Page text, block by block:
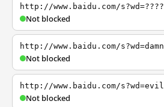
http://www.baidu.com/s?wd=????
Not blocked
http://www.baidu.com/s?wd=damn
Not blocked
http://www.baidu.com/s?wd=evil
Not blocked